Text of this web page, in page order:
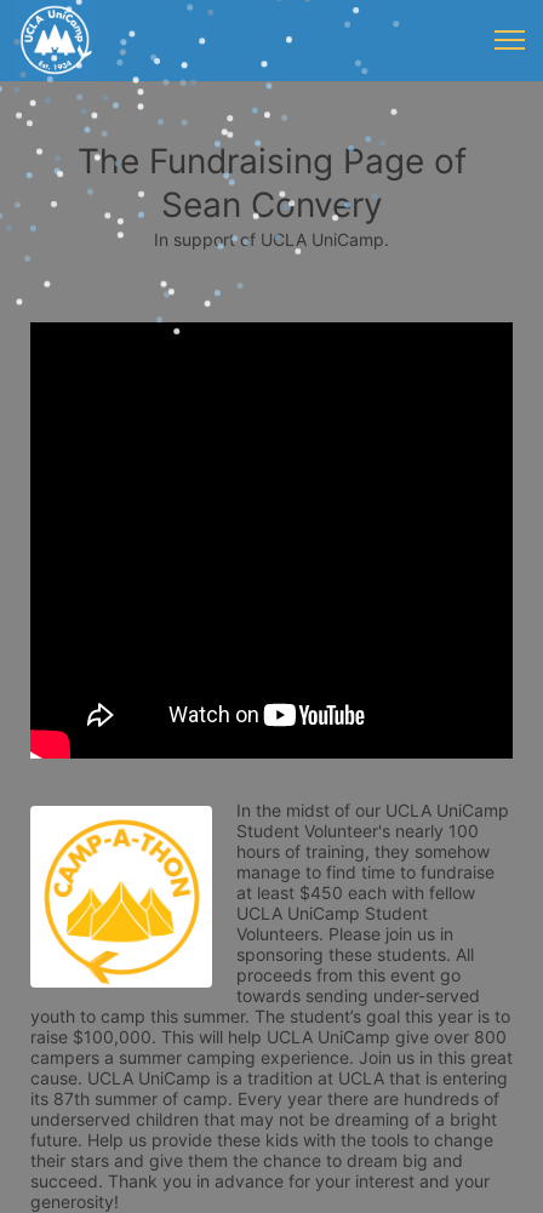
The Fundraising Page of
Sean Convery
In support of UCLA UniCamp.
In the midst of our UCLA UniCamp
Student Volunteer's nearly 100
hours of training, they somehow
manage to find time to fundraise
at least $450 each with fellow
UCLA UniCamp Student
Volunteers. Please join us in
sponsoring these students. All
proceeds from this event go
towards sending under-served
youth to camp this summer. The student’s goal this year is to
raise $100,000. This will help UCLA UniCamp give over 800
campers a summer camping experience. Join us in this great
cause. UCLA UniCamp is a tradition at UCLA that is entering
its 87th summer of camp. Every year there are hundreds of
underserved children that may not be dreaming of a bright
future. Help us provide these kids with the tools to change
their stars and give them the chance to dream big and
succeed. Thank you in advance for your interest and your
generosity!